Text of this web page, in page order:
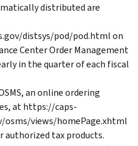
distributed are
distsys/pod/pod.html on
Center Order Management
in the quarter of each fiscal
an online ordering
at https://caps-
osms/views/homePage.xhtml
authorized tax products.